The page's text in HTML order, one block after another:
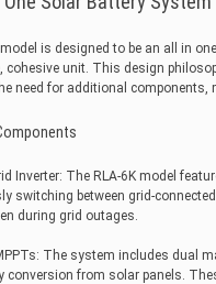
model is designed to be an all in
cohesive unit. This design
need for additional components,
Inverter: The RLA-6K model
switching between grid-
during grid outages.
The system includes dual
conversion from solar panels.